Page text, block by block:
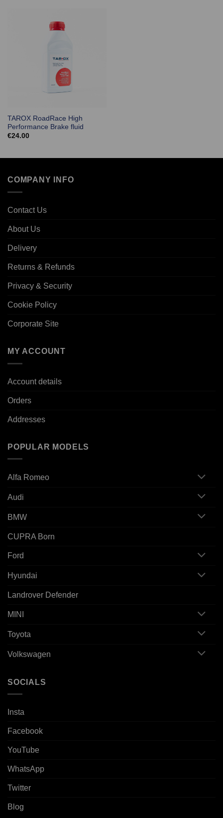
TAROX RoadRace High
Performance Brake fluid
€24.00
COMPANY INFO
Contact Us
About Us
Delivery
Returns & Refunds
Privacy & Security
Cookie Policy
Corporate Site
MY ACCOUNT
Account details
Orders
Addresses
POPULAR MODELS
Alfa Romeo
Audi
BMW
CUPRA Born
Ford
Hyundai
Landrover Defender
MINI
Toyota
Volkswagen
SOCIALS
Insta
Facebook
YouTube
WhatsApp
Twitter
Blog